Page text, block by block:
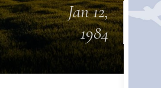
Jan 12,
1984